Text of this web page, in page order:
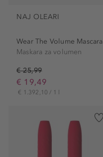
NAJ OLEARI
Wear The Volume Mascara
Maskara za volumen
€ 25,99
€ 19,49
€ 1.392,10 / 1 l